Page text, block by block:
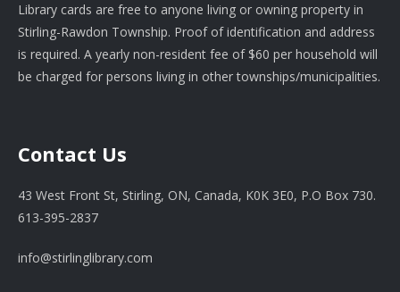
Library cards are free to anyone living or owning property in
Stirling-Rawdon Township. Proof of identification and address
is required. A yearly non-resident fee of $60 per household will
be charged for persons living in other townships/municipalities.
Contact Us
43 West Front St, Stirling, ON, Canada, K0K 3E0, P.O Box 730.
613-395-2837
info@stirlinglibrary.com